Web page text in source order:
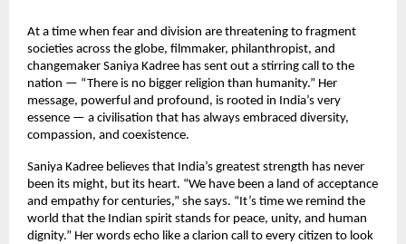
At a time when fear and division are threatening to fragment
societies across the globe, filmmaker, philanthropist, and
changemaker Saniya Kadree has sent out a stirring call to the
nation — “There is no bigger religion than humanity.” Her
message, powerful and profound, is rooted in India’s very
essence — a civilisation that has always embraced diversity,
compassion, and coexistence.
Saniya Kadree believes that India’s greatest strength has never
been its might, but its heart. “We have been a land of acceptance
and empathy for centuries,” she says. “It’s time we remind the
world that the Indian spirit stands for peace, unity, and human
dignity.” Her words echo like a clarion call to every citizen to look